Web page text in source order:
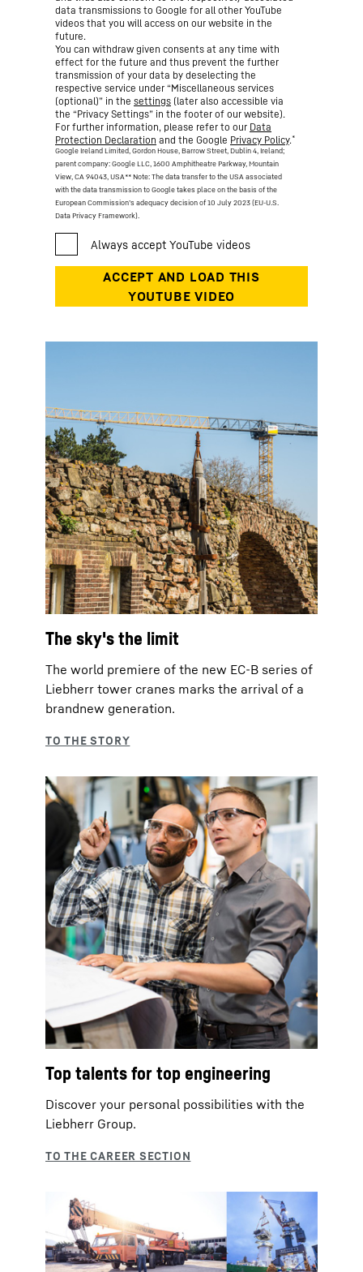
data transmissions to Google for all other YouTube
videos that you will access on our website in the
future.
You can withdraw given consents at any time with
effect for the future and thus prevent the further
transmission of your data by deselecting the
respective service under “Miscellaneous services
(optional)” in the settings (later also accessible via
the “Privacy Settings” in the footer of our website).
For further information, please refer to our Data
Protection Declaration and the Google Privacy Policy.*
Google Ireland Limited, Gordon House, Barrow Street, Dublin 4, Ireland;
parent company: Google LLC, 1600 Amphitheatre Parkway, Mountain
View, CA 94043, USA** Note: The data transfer to the USA associated
with the data transmission to Google takes place on the basis of the
European Commission’s adequacy decision of 10 July 2023 (EU-U.S.
Data Privacy Framework).
The sky's the limit
The world premiere of the new EC-B series of
Liebherr tower cranes marks the arrival of a
brandnew generation.
Top talents for top engineering
Discover your personal possibilities with the
Liebherr Group.